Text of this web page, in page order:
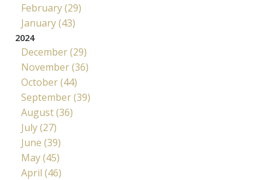
February (29)
January (43)
2024
December (29)
November (36)
October (44)
September (39)
August (36)
July (27)
June (39)
May (45)
April (46)